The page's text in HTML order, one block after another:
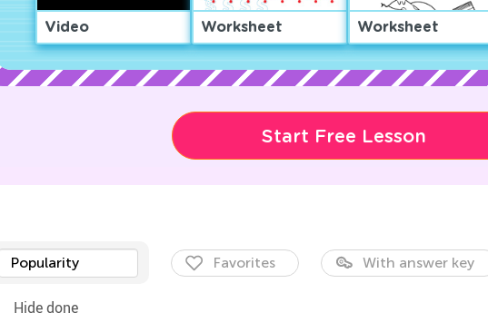
Video Worksheet Worksheet
Start Free Lesson
Popularity Favorites With answer key
Hide done